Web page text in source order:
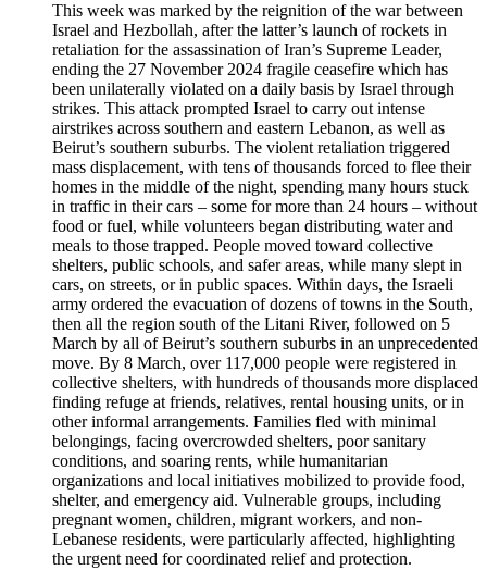
This week was marked by the reignition of the war between
Israel and Hezbollah, after the latter’s launch of rockets in
retaliation for the assassination of Iran’s Supreme Leader,
ending the 27 November 2024 fragile ceasefire which has
been unilaterally violated on a daily basis by Israel through
strikes. This attack prompted Israel to carry out intense
airstrikes across southern and eastern Lebanon, as well as
Beirut’s southern suburbs. The violent retaliation triggered
mass displacement, with tens of thousands forced to flee their
homes in the middle of the night, spending many hours stuck
in traffic in their cars – some for more than 24 hours – without
food or fuel, while volunteers began distributing water and
meals to those trapped. People moved toward collective
shelters, public schools, and safer areas, while many slept in
cars, on streets, or in public spaces. Within days, the Israeli
army ordered the evacuation of dozens of towns in the South,
then all the region south of the Litani River, followed on 5
March by all of Beirut’s southern suburbs in an unprecedented
move. By 8 March, over 117,000 people were registered in
collective shelters, with hundreds of thousands more displaced
finding refuge at friends, relatives, rental housing units, or in
other informal arrangements. Families fled with minimal
belongings, facing overcrowded shelters, poor sanitary
conditions, and soaring rents, while humanitarian
organizations and local initiatives mobilized to provide food,
shelter, and emergency aid. Vulnerable groups, including
pregnant women, children, migrant workers, and non-
Lebanese residents, were particularly affected, highlighting
the urgent need for coordinated relief and protection.